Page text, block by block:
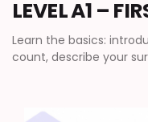
LEVEL A1 –
Learn the basics:
count, describe your